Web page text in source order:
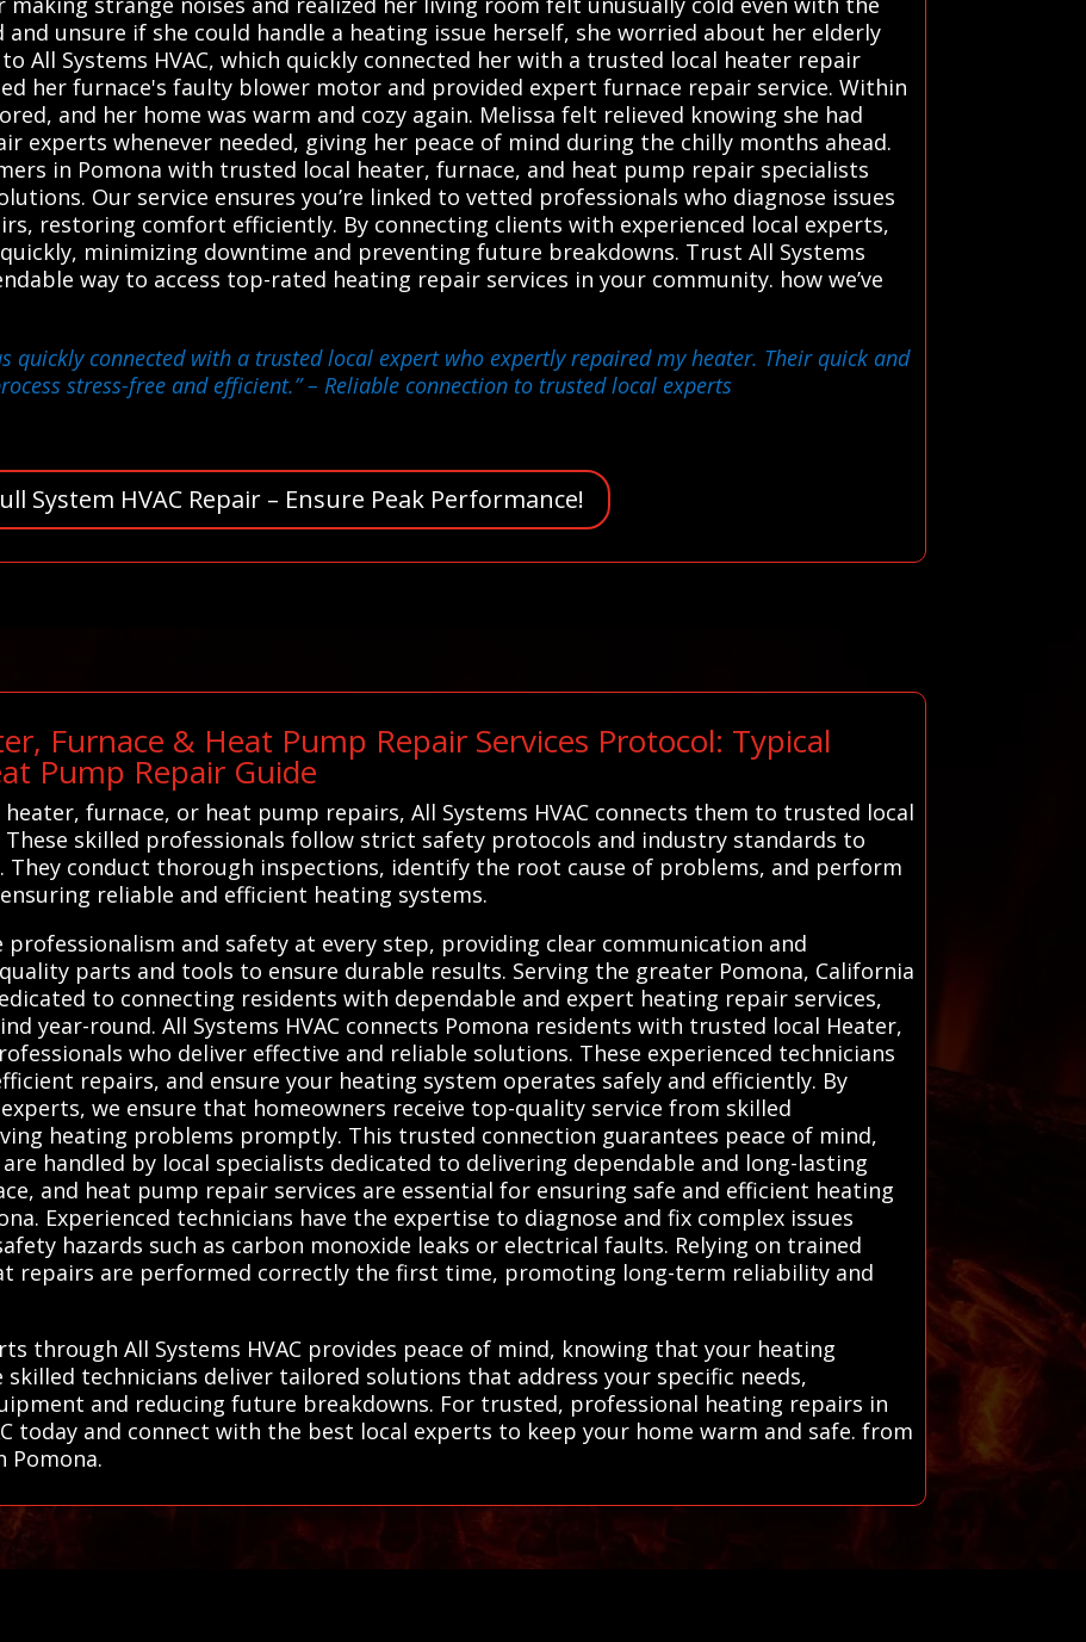
unsure if she could handle a heating issue herself, she worried about her elderly
All Systems HVAC, which quickly connected her with a trusted local heater repair
her furnace's faulty blower motor and provided expert furnace repair service. Within
and her home was warm and cozy again. Melissa felt relieved knowing she had
experts whenever needed, giving her peace of mind during the chilly months ahead.
in Pomona with trusted local heater, furnace, and heat pump repair specialists
Our service ensures you’re linked to vetted professionals who diagnose issues
restoring comfort efficiently. By connecting clients with experienced local experts,
minimizing downtime and preventing future breakdowns. Trust All Systems
way to access top-rated heating repair services in your community. how we’ve
quickly connected with a trusted local expert who expertly repaired my heater. Their quick and
stress-free and efficient.”– Reliable connection to trusted local experts
System HVAC Repair – Ensure Peak Performance!
Furnace & Heat Pump Repair Services Protocol: Typical
Pump Repair Guide
furnace, or heat pump repairs, All Systems HVAC connects them to trusted local
skilled professionals follow strict safety protocols and industry standards to
They conduct thorough inspections, identify the root cause of problems, and perform
reliable and efficient heating systems.
and safety at every step, providing clear communication and
parts and tools to ensure durable results. Serving the greater Pomona, California
to connecting residents with dependable and expert heating repair services,
year-round. All Systems HVAC connects Pomona residents with trusted local Heater,
who deliver effective and reliable solutions. These experienced technicians
repairs, and ensure your heating system operates safely and efficiently. By
we ensure that homeowners receive top-quality service from skilled
heating problems promptly. This trusted connection guarantees peace of mind,
handled by local specialists dedicated to delivering dependable and long-lasting
and heat pump repair services are essential for ensuring safe and efficient heating
Experienced technicians have the expertise to diagnose and fix complex issues
hazards such as carbon monoxide leaks or electrical faults. Relying on trained
repairs are performed correctly the first time, promoting long-term reliability and
through All Systems HVAC provides peace of mind, knowing that your heating
skilled technicians deliver tailored solutions that address your specific needs,
and reducing future breakdowns. For trusted, professional heating repairs in
today and connect with the best local experts to keep your home warm and safe. from